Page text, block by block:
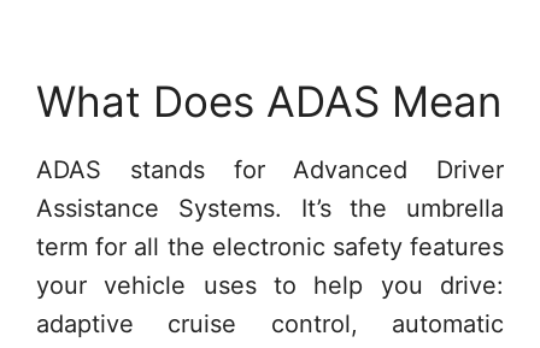
What Does ADAS Mean
ADAS stands for Advanced Driver
Assistance Systems. It’s the umbrella
term for all the electronic safety features
your vehicle uses to help you drive:
adaptive cruise control, automatic